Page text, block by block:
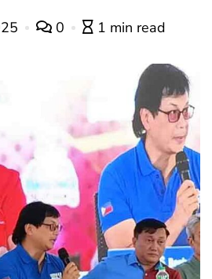
0 1 min read